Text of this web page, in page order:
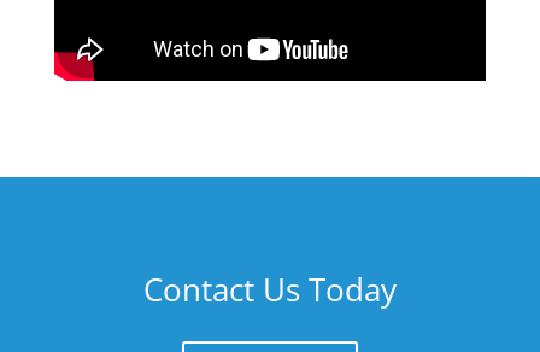
Contact Us Today